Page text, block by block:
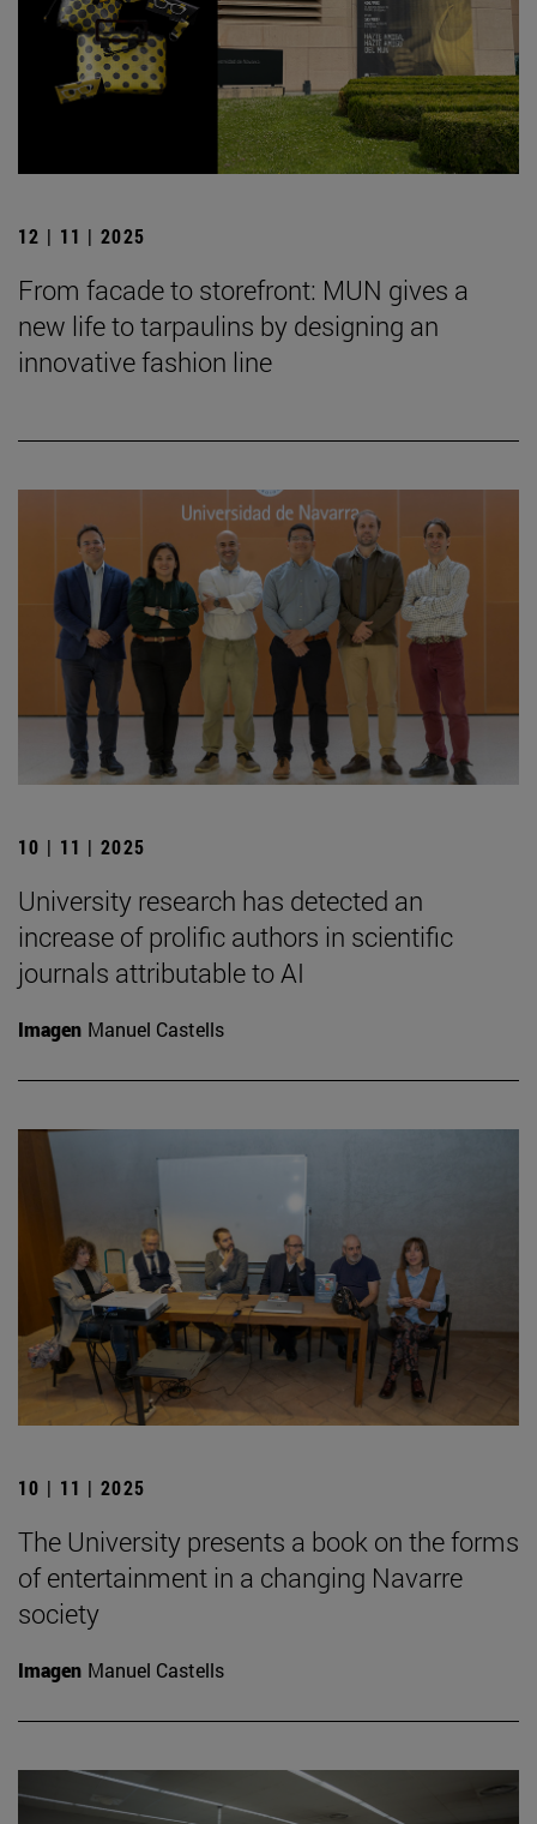
12 | 11 | 2025
From facade to storefront: MUN gives a
new life to tarpaulins by designing an
innovative fashion line
10 | 11 | 2025
University research has detected an
increase of prolific authors in scientific
journals attributable to AI
Imagen Manuel Castells
10 | 11 | 2025
The University presents a book on the forms
of entertainment in a changing Navarre
society
Imagen Manuel Castells